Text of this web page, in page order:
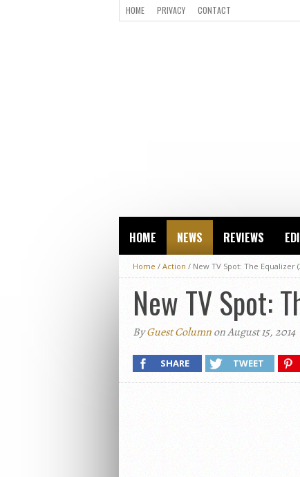
HOME PRIVACY CONTACT
HOME NEWS REVIEWS
Home / Action / New TV Spot: The Equalizer
New TV Spot:
ByGuest Columnon August 15, 2014
SHARE TWEET